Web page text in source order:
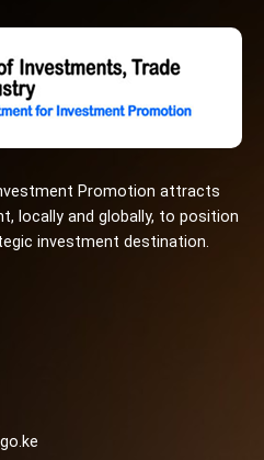
Promotion attracts
locally and globally, to position
investment destination.